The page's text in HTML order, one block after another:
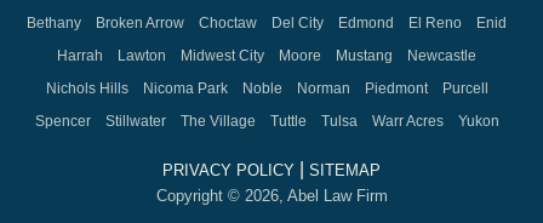
Bethany Broken Arrow Choctaw Del City Edmond El Reno
Enid
Harrah
Lawton Midwest City Moore Mustang
Newcastle
Nichols Hills
Nicoma Park Noble Norman Piedmont
Purcell
Spencer
Stillwater The Village Tuttle Tulsa Warr Acres Yukon
PRIVACY POLICY
SITEMAP
Copyright © 2026, Abel Law Firm